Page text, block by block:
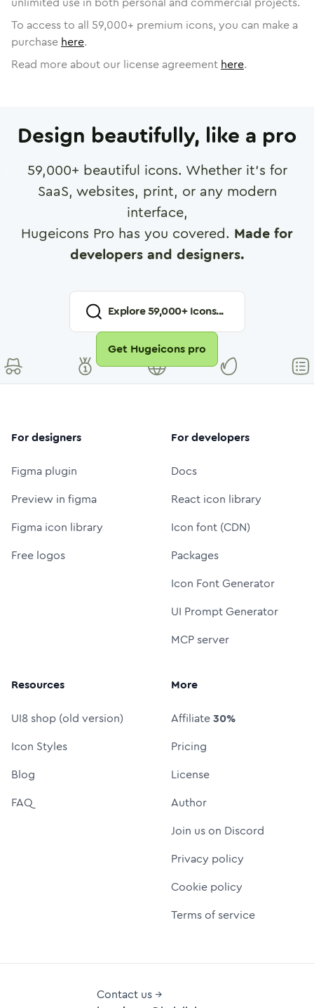
To access to all 59,000+ premium icons, you can make a
purchase here.
Read more about our license agreement here.
Design beautifully, like a pro
59,000+ beautiful icons. Whether it's for
SaaS, websites, print, or any modern
interface,
Hugeicons Pro has you covered. Made for
developers and designers.
Explore59,000+ Icons...
Get Hugeicons pro
For designers
Figma plugin
Preview in figma
Figma icon library
Free logos
For developers
Docs
React icon library
Icon font (CDN)
Packages
Icon Font Generator
UI Prompt Generator
MCP server
Resources
UI8 shop (old version)
Icon Styles
Blog
FAQ
More
Affiliate30%
Pricing
License
Author
Join us on Discord
Privacy policy
Cookie policy
Terms of service
Contact us →